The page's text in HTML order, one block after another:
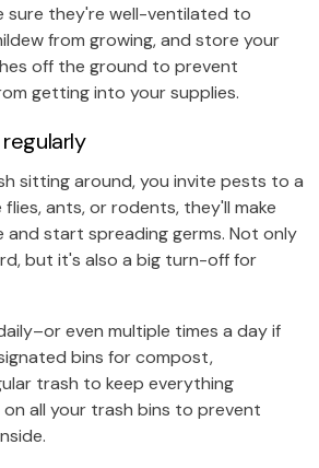
sure they're well-ventilated to
from growing, and store your
off the ground to prevent
getting into your supplies.
sitting around, you invite pests to a
ants, or rodents, they'll make
and start spreading germs. Not only
but it's also a big turn-off for
even multiple times a day if
bins for compost,
trash to keep everything
on all your trash bins to prevent